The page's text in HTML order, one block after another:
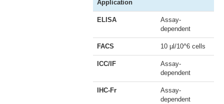
Application
ELISA
Assay-
dependent
FACS 10 µl/10^6 cells
ICC/IF
Assay-
dependent
IHC-Fr
Assay-
dependent